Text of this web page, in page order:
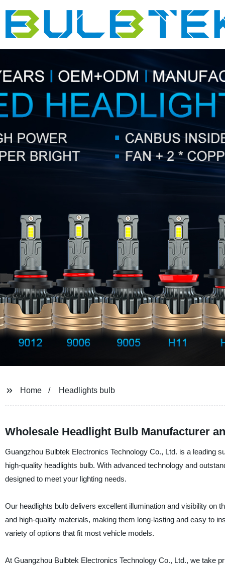
Home Headlights bulb
Wholesale Headlight Bulb Manufacturer
Guangzhou Bulbtek Electronics Technology Co., Ltd. is a leading
high-quality headlights bulb. With advanced technology and
designed to meet your lighting needs.
Our headlights bulb delivers excellent illumination and visibility on
and high-quality materials, making them long-lasting and easy to
variety of options that fit most vehicle models.
At Guangzhou Bulbtek Electronics Technology Co., Ltd., we take